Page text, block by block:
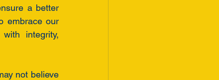
a better
embrace our
integrity,
not believe